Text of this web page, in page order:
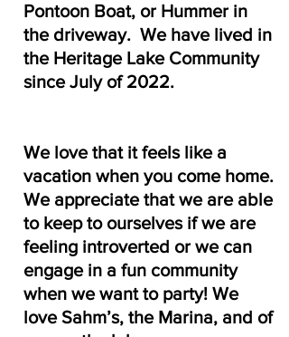
Pontoon Boat, or Hummer in
the driveway.  We have lived in
the Heritage Lake Community
since July of 2022.
We love that it feels like a
vacation when you come home.
We appreciate that we are able
to keep to ourselves if we are
feeling introverted or we can
engage in a fun community
when we want to party! We
love Sahm’s, the Marina, and of